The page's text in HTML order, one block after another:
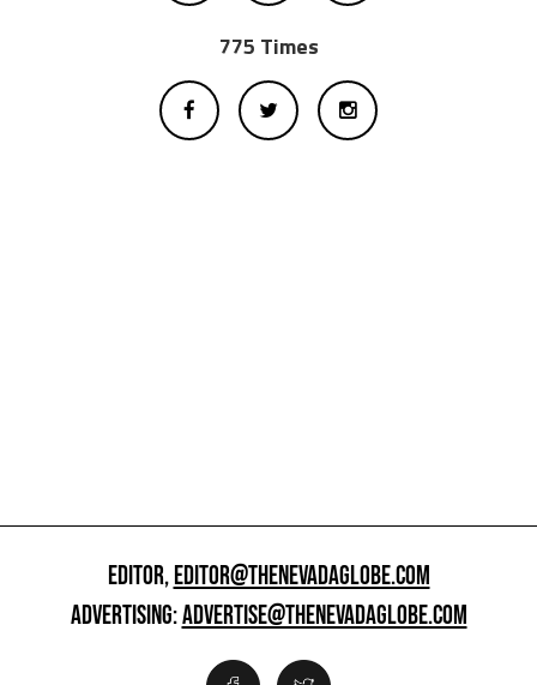
775 Times
EDITOR,EDITOR@THENEVADAGLOBE.COM
ADVERTISING:ADVERTISE@THENEVADAGLOBE.COM